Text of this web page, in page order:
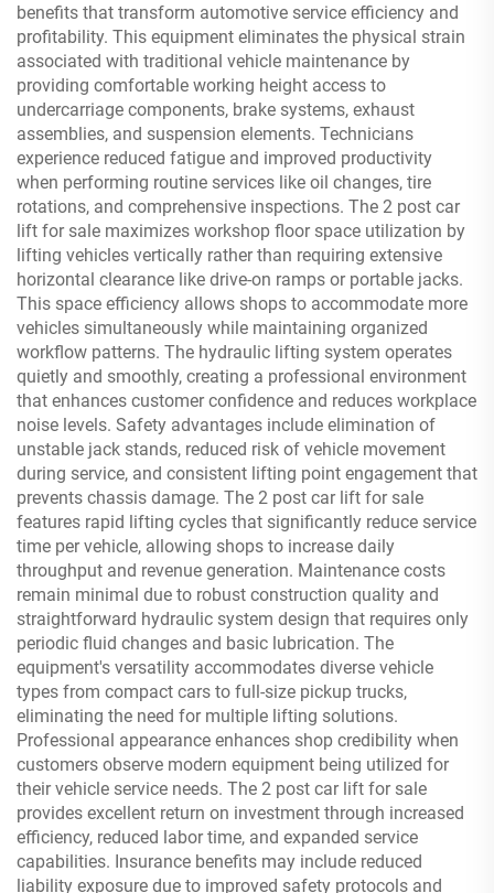
benefits that transform automotive service efficiency and
profitability. This equipment eliminates the physical strain
associated with traditional vehicle maintenance by
providing comfortable working height access to
undercarriage components, brake systems, exhaust
assemblies, and suspension elements. Technicians
experience reduced fatigue and improved productivity
when performing routine services like oil changes, tire
rotations, and comprehensive inspections. The 2 post car
lift for sale maximizes workshop floor space utilization by
lifting vehicles vertically rather than requiring extensive
horizontal clearance like drive-on ramps or portable jacks.
This space efficiency allows shops to accommodate more
vehicles simultaneously while maintaining organized
workflow patterns. The hydraulic lifting system operates
quietly and smoothly, creating a professional environment
that enhances customer confidence and reduces workplace
noise levels. Safety advantages include elimination of
unstable jack stands, reduced risk of vehicle movement
during service, and consistent lifting point engagement that
prevents chassis damage. The 2 post car lift for sale
features rapid lifting cycles that significantly reduce service
time per vehicle, allowing shops to increase daily
throughput and revenue generation. Maintenance costs
remain minimal due to robust construction quality and
straightforward hydraulic system design that requires only
periodic fluid changes and basic lubrication. The
equipment's versatility accommodates diverse vehicle
types from compact cars to full-size pickup trucks,
eliminating the need for multiple lifting solutions.
Professional appearance enhances shop credibility when
customers observe modern equipment being utilized for
their vehicle service needs. The 2 post car lift for sale
provides excellent return on investment through increased
efficiency, reduced labor time, and expanded service
capabilities. Insurance benefits may include reduced
liability exposure due to improved safety protocols and